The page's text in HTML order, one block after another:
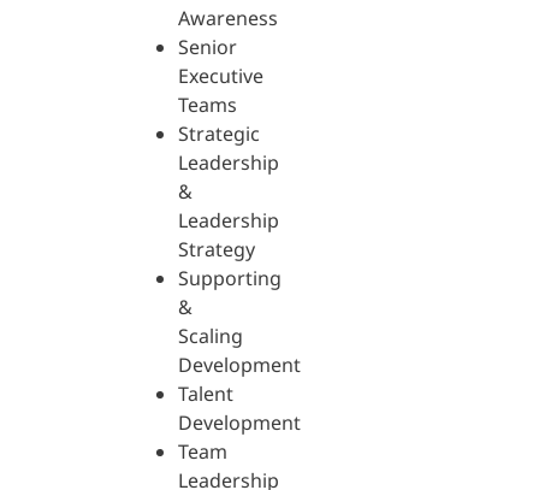
Awareness
Senior
Executive
Teams
Strategic
Leadership
&
Leadership
Strategy
Supporting
&
Scaling
Development
Talent
Development
Team
Leadership